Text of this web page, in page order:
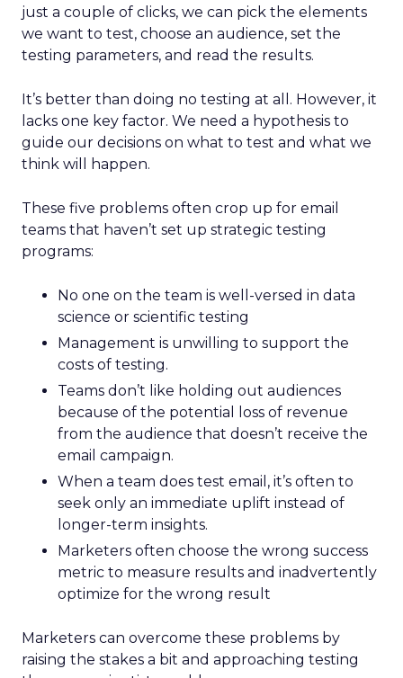
just a couple of clicks, we can pick the elements
we want to test, choose an audience, set the
testing parameters, and read the results.
It’s better than doing no testing at all. However, it
lacks one key factor. We need a hypothesis to
guide our decisions on what to test and what we
think will happen.
These five problems often crop up for email
teams that haven’t set up strategic testing
programs:
No one on the team is well-versed in data
science or scientific testing
Management is unwilling to support the
costs of testing.
Teams don’t like holding out audiences
because of the potential loss of revenue
from the audience that doesn’t receive the
email campaign.
When a team does test email, it’s often to
seek only an immediate uplift instead of
longer-term insights.
Marketers often choose the wrong success
metric to measure results and inadvertently
optimize for the wrong result
Marketers can overcome these problems by
raising the stakes a bit and approaching testing